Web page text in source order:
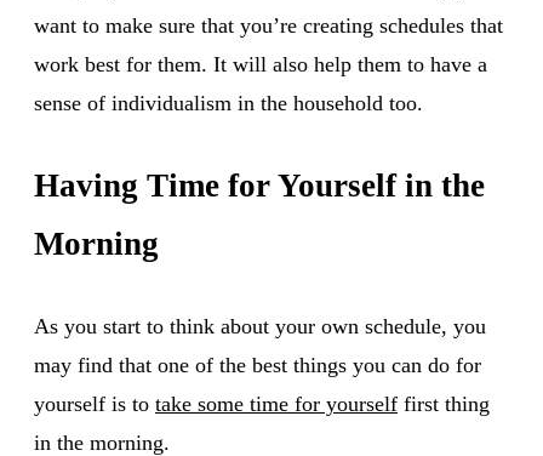
want to make sure that you’re creating schedules that
work best for them. It will also help them to have a
sense of individualism in the household too.
Having Time for Yourself in the
Morning
As you start to think about your own schedule, you
may find that one of the best things you can do for
yourself is to take some time for yourself first thing
in the morning.